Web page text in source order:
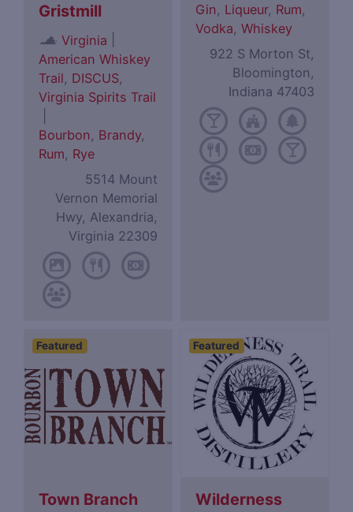
Gristmill
Virginia
American Whiskey
Trail, DISCUS,
Virginia Spirits Trail
Bourbon, Brandy,
Rum, Rye
5514 Mount
Vernon Memorial
Hwy, Alexandria,
Virginia 22309
Gin, Liqueur, Rum,
Vodka,Whiskey
922 S Morton St,
Bloomington,
Indiana 47403
Featured
Town Branch
Featured
Wilderness